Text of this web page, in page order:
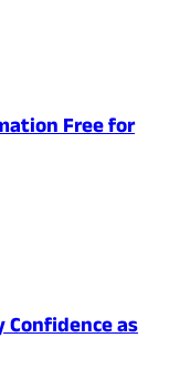
Free for
as